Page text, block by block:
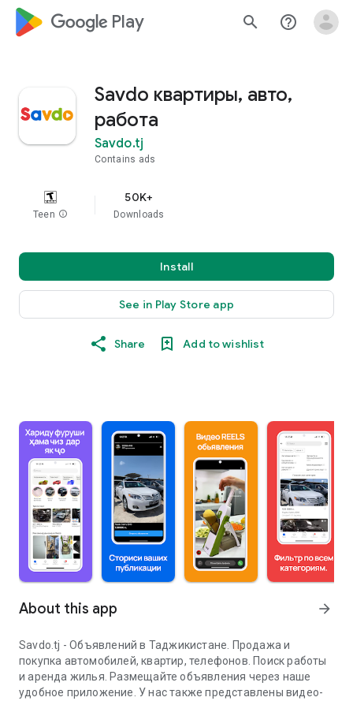
google_logo Play search help_outline
Savdo квартиры, авто,
работа
Savdo.tj
Contains ads
Teen info
50K+
Downloads
Install
See in Play Store app
Share Add to wishlist
About this app arrow_forward
Savdo.tj - Объявлений в Таджикистане. Продажа и
покупка автомобилей, квартир, телефонов. Поиск работы
и аренда жилья. Размещайте объявления через наше
удобное приложение. У нас также представлены видео-